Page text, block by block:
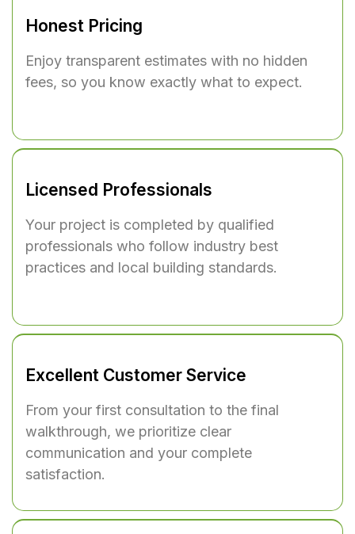
Honest Pricing
Enjoy transparent estimates with no hidden
fees, so you know exactly what to expect.
Licensed Professionals
Your project is completed by qualified
professionals who follow industry best
practices and local building standards.
Excellent Customer Service
From your first consultation to the final
walkthrough, we prioritize clear
communication and your complete
satisfaction.